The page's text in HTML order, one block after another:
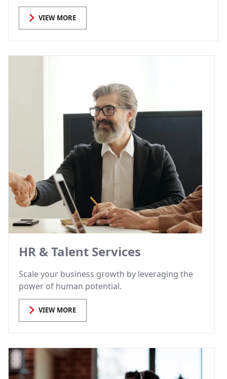
VIEW MORE
HR & Talent Services
Scale your business growth by leveraging the
power of human potential.
VIEW MORE